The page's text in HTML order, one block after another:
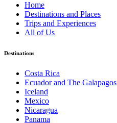
Home
Destinations and Places
Trips and Experiences
All of Us
Destinations
Costa Rica
Ecuador and The Galapagos
Iceland
Mexico
Nicaragua
Panama